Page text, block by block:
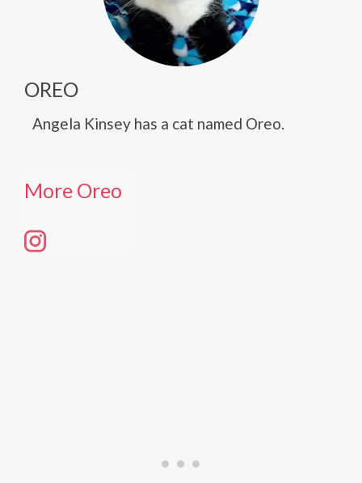
OREO
Angela Kinsey has a cat named Oreo.
More Oreo